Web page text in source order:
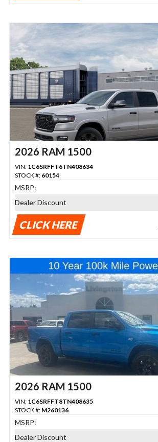
2026 RAM 1500
VIN: 1C6SRFFT6TN408634
STOCK #: 60154
MSRP:
Dealer Discount
CLICK HERE
2026 RAM 1500
VIN: 1C6SRFFT8TN408635
STOCK #: M260136
MSRP:
Dealer Discount